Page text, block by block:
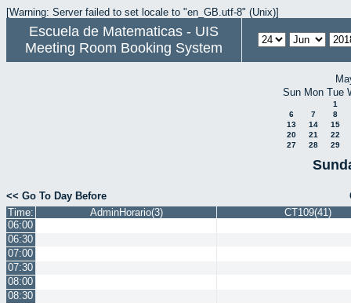
[Warning: Server failed to set locale to "en_GB.utf-8" (Unix)]
Escuela de Matematicas - UIS
Meeting Room Booking System
Sun Mon Tue
1
6
7
8
13
14
15
20
21
22
27
28 29
<< Go To Day Before
Time:
AdminHorario(3)
CT109(41)
06:00
06:30
07:00
07:30
08:00
08:30